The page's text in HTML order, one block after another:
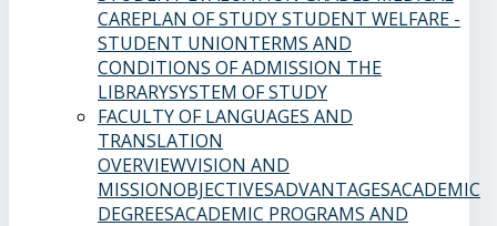
CAREPLAN OF STUDYSTUDENT WELFARE -
STUDENT UNIONTERMS AND
CONDITIONS OF ADMISSION THE
LIBRARYSYSTEM OF STUDY
FACULTY OF LANGUAGES AND
TRANSLATION
OVERVIEWVISION AND
MISSIONOBJECTIVESADVANTAGESACADEMIC
DEGREESACADEMIC PROGRAMS AND